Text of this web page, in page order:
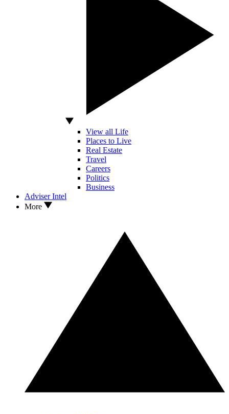
View all Life
Places to Live
Real Estate
Travel
Careers
Politics
Business
Adviser Intel
More